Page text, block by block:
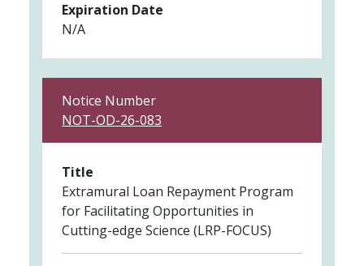
Expiration Date
N/A
Notice Number
NOT-OD-26-083
Title
Extramural Loan Repayment Program
for Facilitating Opportunities in
Cutting-edge Science (LRP-FOCUS)